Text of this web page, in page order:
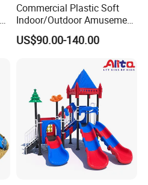
Commercial Plastic Soft
Indoor/Outdoor Amusement
Playground Sports
Fitness/Gym Park
Trampoline Equipment for
US$90.00-140.00